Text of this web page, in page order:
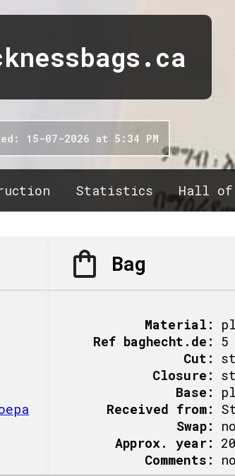
15-07-2026 at 5:34 PM
Statistics Hall of
Bag
Material:
Ref baghecht.de: 5
Cut:
Closure:
Base:
Received from:
Swap:
no
Approx. year:
Comments: